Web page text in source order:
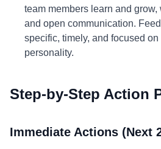
team members learn and
and open communication.
specific, timely, and focused
personality.
Step-by-Step Action
Immediate Actions (Next